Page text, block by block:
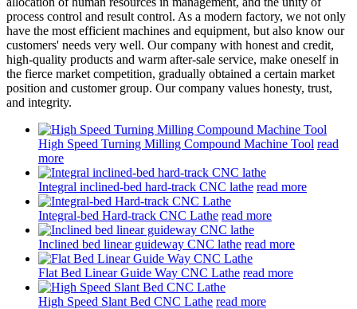
process control and result control. As a modern factory, we not only
have the most efficient machines and equipment, but also know our
customers' needs very well. Our company with honest and credit,
high-quality products and warm after-sale service, make oneself in
the fierce market competition, gradually obtained a certain market
position and customer group. Our company values honesty, trust,
and integrity.
High Speed Turning Milling Compound Machine Tool read
more
Integral inclined-bed hard-track CNC lathe read more
Integral-bed Hard-track CNC Lathe read more
Inclined bed linear guideway CNC lathe read more
Flat Bed Linear Guide Way CNC Lathe read more
High Speed Slant Bed CNC Lathe read more